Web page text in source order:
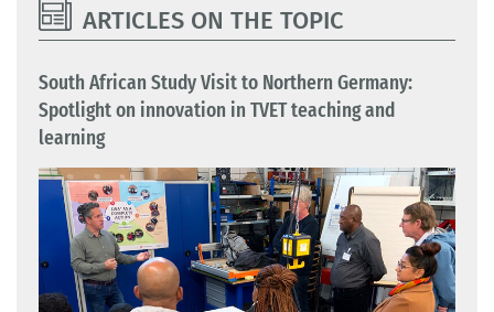
ARTICLES ON THE TOPIC
South African Study Visit to Northern Germany:
Spotlight on innovation in TVET teaching and
learning